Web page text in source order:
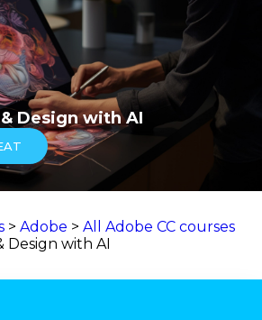
Design with AI
> Adobe > All Adobe CC courses
Design with AI